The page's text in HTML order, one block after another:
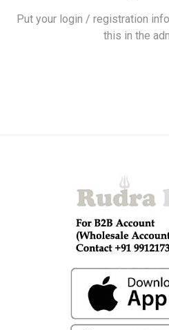
Put your login / registration
this in the